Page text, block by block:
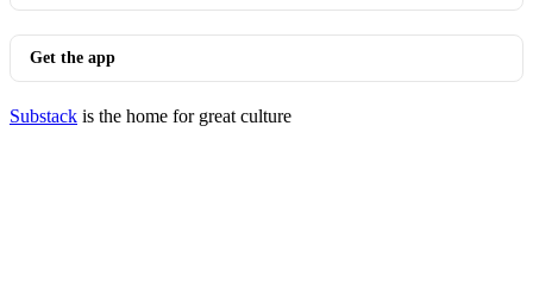
Get the app
Substack is the home for great culture